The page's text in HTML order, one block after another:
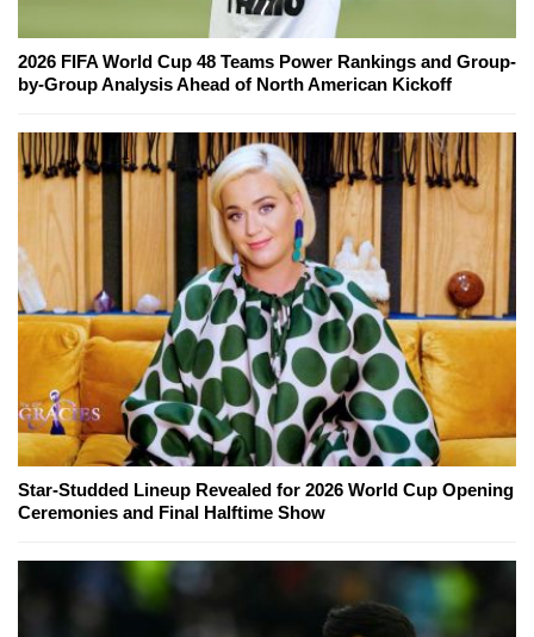
2026 FIFA World Cup 48 Teams Power Rankings and Group-
by-Group Analysis Ahead of North American Kickoff
Star-Studded Lineup Revealed for 2026 World Cup Opening
Ceremonies and Final Halftime Show